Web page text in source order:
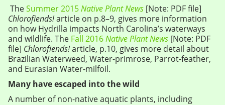
TheSummer 2015Native Plant News [Note: PDF file]
Chlorofiends!article on p.8–9, gives more information
on how Hydrilla impacts North Carolina’s waterways
and wildlife. The Fall 2016Native Plant News [Note: PDF
file] Chlorofiends!article, p.10, gives more detail about
Brazilian Waterweed, Water-primrose, Parrot-feather,
and Eurasian Water-milfoil.
Many have escaped into the wild
A number of non-native aquatic plants, including